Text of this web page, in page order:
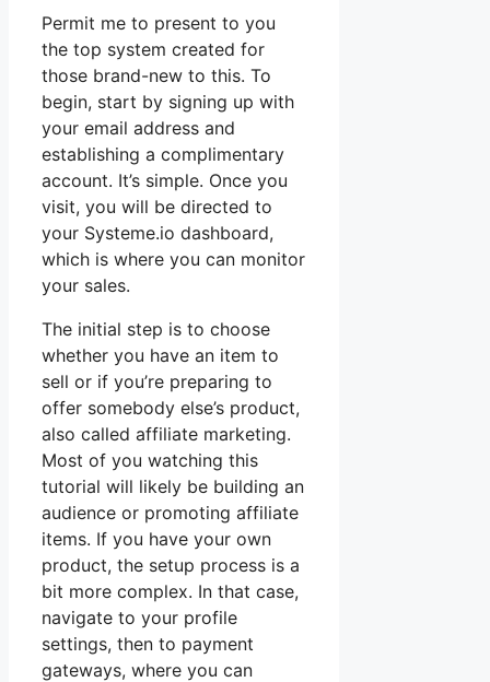
Permit me to present to you
the top system created for
those brand-new to this. To
begin, start by signing up with
your email address and
establishing a complimentary
account. It’s simple. Once you
visit, you will be directed to
your Systeme.io dashboard,
which is where you can monitor
your sales.
The initial step is to choose
whether you have an item to
sell or if you’re preparing to
offer somebody else’s product,
also called affiliate marketing.
Most of you watching this
tutorial will likely be building an
audience or promoting affiliate
items. If you have your own
product, the setup process is a
bit more complex. In that case,
navigate to your profile
settings, then to payment
gateways, where you can